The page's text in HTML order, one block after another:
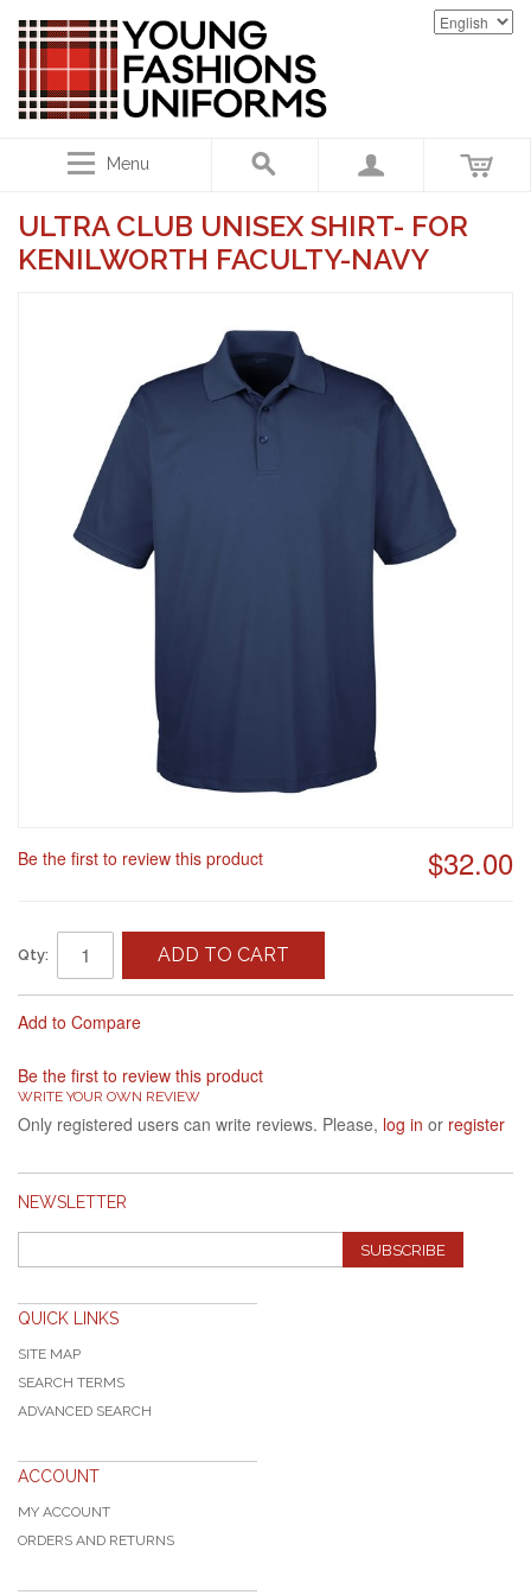
Menu
ULTRA CLUB UNISEX SHIRT- FOR
KENILWORTH FACULTY-NAVY
$32.00
Be the first to review this product
Qty: ADD TO CART
Add to Compare
Be the first to review this product
WRITE YOUR OWN REVIEW
Only registered users can write reviews. Please, log in or register
NEWSLETTER
SUBSCRIBE
QUICK LINKS
SITE MAP
SEARCH TERMS
ADVANCED SEARCH
ACCOUNT
MY ACCOUNT
ORDERS AND RETURNS